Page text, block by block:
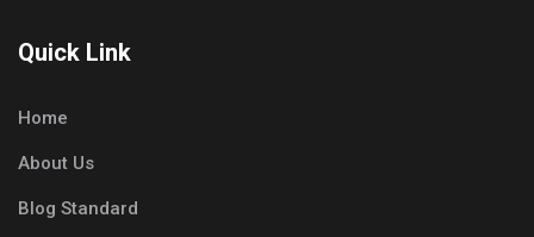
Quick Link
Home
About Us
Blog Standard